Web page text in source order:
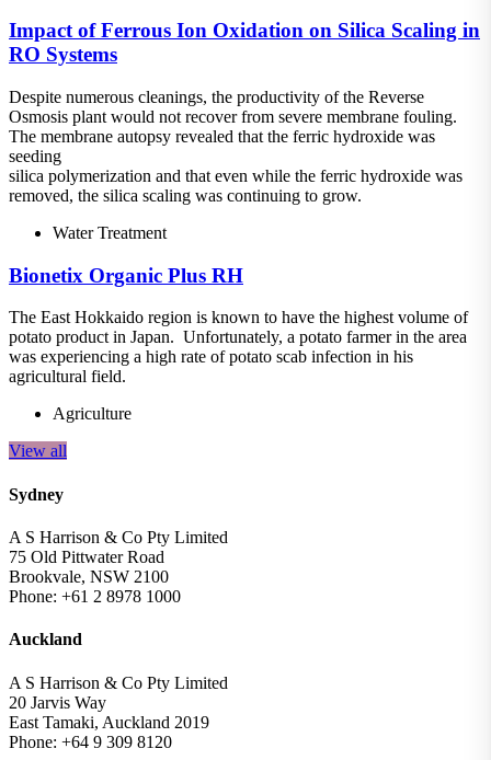
Impact of Ferrous Ion Oxidation on Silica Scaling in
RO Systems
Despite numerous cleanings, the productivity of the Reverse
Osmosis plant would not recover from severe membrane fouling.
The membrane autopsy revealed that the ferric hydroxide was
seeding
silica polymerization and that even while the ferric hydroxide was
removed, the silica scaling was continuing to grow.
Water Treatment
Bionetix Organic Plus RH
The East Hokkaido region is known to have the highest volume of
potato product in Japan. Unfortunately, a potato farmer in the area
was experiencing a high rate of potato scab infection in his
agricultural field.
Agriculture
View all
Sydney
A S Harrison & Co Pty Limited
75 Old Pittwater Road
Brookvale, NSW 2100
Phone: +61 2 8978 1000
Auckland
A S Harrison & Co Pty Limited
20 Jarvis Way
East Tamaki, Auckland 2019
Phone: +64 9 309 8120